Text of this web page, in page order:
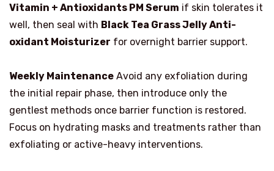
Vitamin + Antioxidants PM Serum if skin tolerates it
well, then seal with Black Tea Grass Jelly Anti-
oxidant Moisturizer for overnight barrier support.
Weekly Maintenance Avoid any exfoliation during
the initial repair phase, then introduce only the
gentlest methods once barrier function is restored.
Focus on hydrating masks and treatments rather than
exfoliating or active-heavy interventions.